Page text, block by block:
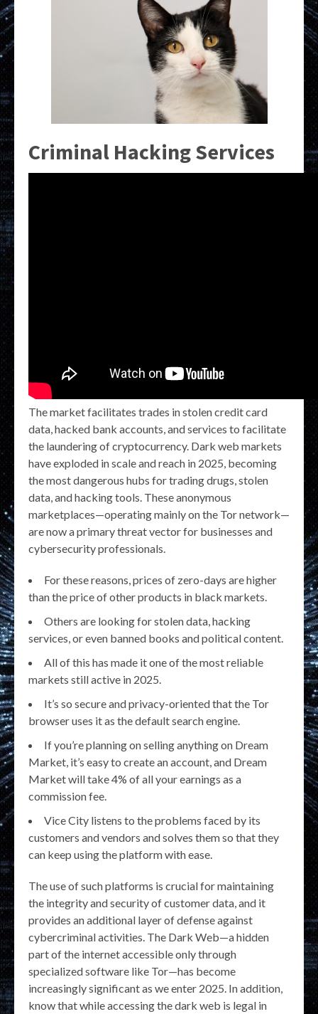
Criminal Hacking Services
The market facilitates trades in stolen credit card
data, hacked bank accounts, and services to facilitate
the laundering of cryptocurrency. Dark web markets
have exploded in scale and reach in 2025, becoming
the most dangerous hubs for trading drugs, stolen
data, and hacking tools. These anonymous
marketplaces—operating mainly on the Tor network—
are now a primary threat vector for businesses and
cybersecurity professionals.
For these reasons, prices of zero-days are higher
than the price of other products in black markets.
Others are looking for stolen data, hacking
services, or even banned books and political content.
All of this has made it one of the most reliable
markets still active in 2025.
It’s so secure and privacy-oriented that the Tor
browser uses it as the default search engine.
If you’re planning on selling anything on Dream
Market, it’s easy to create an account, and Dream
Market will take 4% of all your earnings as a
commission fee.
Vice City listens to the problems faced by its
customers and vendors and solves them so that they
can keep using the platform with ease.
The use of such platforms is crucial for maintaining
the integrity and security of customer data, and it
provides an additional layer of defense against
cybercriminal activities. The Dark Web—a hidden
part of the internet accessible only through
specialized software like Tor—has become
increasingly significant as we enter 2025. In addition,
know that while accessing the dark web is legal in